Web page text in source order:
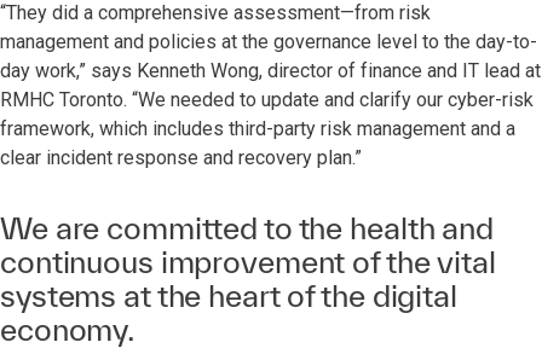
“They did a comprehensive assessment—from risk
management and policies at the governance level to the day-to-
day work,” says Kenneth Wong, director of finance and IT lead at
RMHC Toronto. “We needed to update and clarify our cyber-risk
framework, which includes third-party risk management and a
clear incident response and recovery plan.”
We are committed to the health and
continuous improvement of the vital
systems at the heart of the digital
economy.